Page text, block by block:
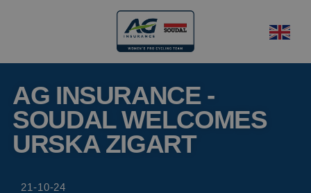
AG INSURANCE -
SOUDAL WELCOMES
URSKA ZIGART
21-10-24